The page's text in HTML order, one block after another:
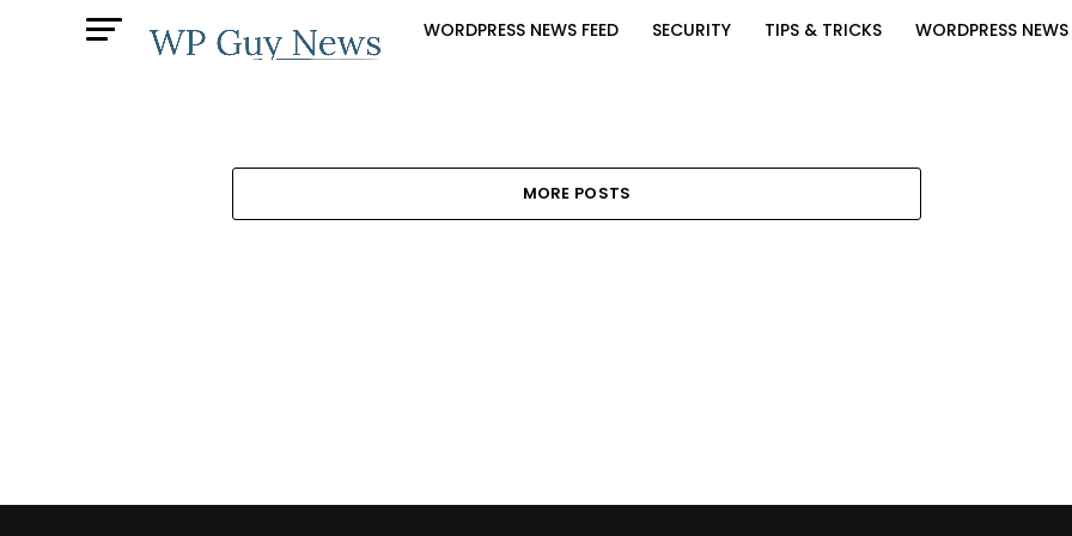
WORDPRESS NEWS FEED SECURITY TIPS & TRICKS WORDPRESS NEWS
MORE POSTS